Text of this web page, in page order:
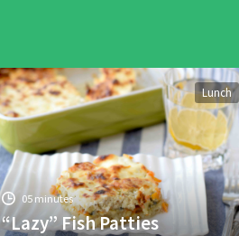
Lunch
05 minutes
“Lazy” Fish Patties